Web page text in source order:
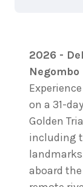
2026 -
Negombo
on a 31-
Golden
including
aboard